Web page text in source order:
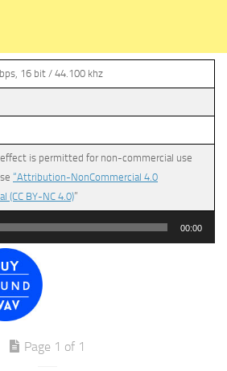
16 bit / 44.100 khz
is permitted for non-commercial use
“Attribution-NonCommercial 4.0
(CC BY-NC 4.0)”
00:00
Page 1 of 1